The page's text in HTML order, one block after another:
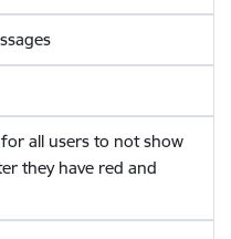
all users to not show
they have red and